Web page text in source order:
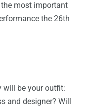
most important
the 26th
will be your outfit:
and designer? Will